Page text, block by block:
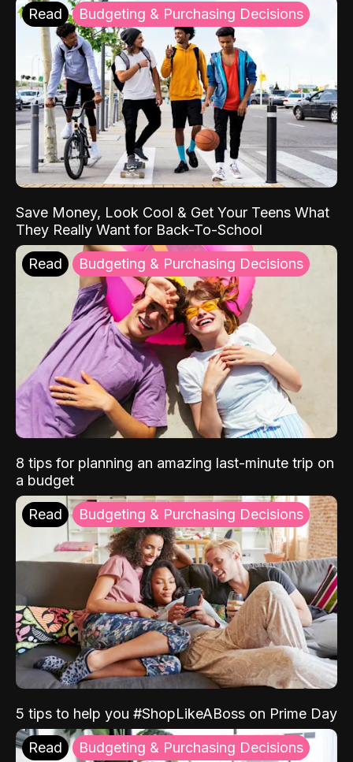
Read Budgeting & Purchasing Decisions
Save Money, Look Cool & Get Your Teens What
They Really Want for Back-To-School
Read Budgeting & Purchasing Decisions
8 tips for planning an amazing last-minute trip on
a budget
Read Budgeting & Purchasing Decisions
5 tips to help you #ShopLikeABoss on Prime Day
Read Budgeting & Purchasing Decisions